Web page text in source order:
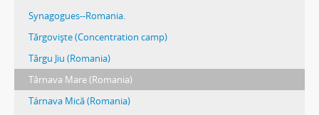
Synagogues--Romania.
Tărgovişte (Concentration camp)
Târgu Jiu (Romania)
Târnava Mare (Romania)
Tárnava Mică (Romania)